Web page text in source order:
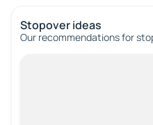
Stopover ideas
Our recommendations for